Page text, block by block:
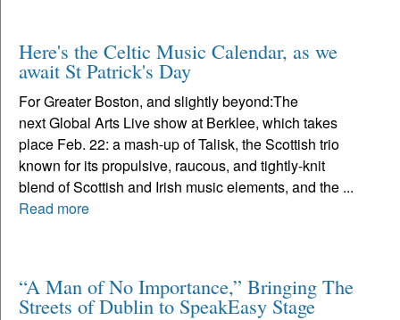
Here's the Celtic Music Calendar, as we
await St Patrick's Day
For Greater Boston, and slightly beyond:The
next Global Arts Live show at Berklee, which takes
place Feb. 22: a mash-up of Talisk, the Scottish trio
known for its propulsive, raucous, and tightly-knit
blend of Scottish and Irish music elements, and the ...
Read more
“A Man of No Importance,” Bringing The
Streets of Dublin to SpeakEasy Stage